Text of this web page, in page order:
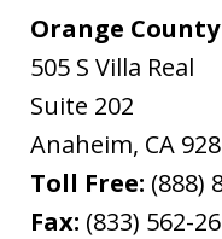
Orange County
505 S Villa Real
Suite 202
Anaheim, CA
Toll Free: (888)
Fax: (833) 562-